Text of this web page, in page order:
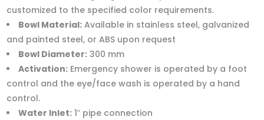
customized to the specified color requirements.
Bowl Material: Available in stainless steel, galvanized
and painted steel, or ABS upon request
Bowl Diameter: 300 mm
Activation: Emergency shower is operated by a foot
control and the eye/face wash is operated by a hand
control.
Water Inlet: 1ʺ pipe connection